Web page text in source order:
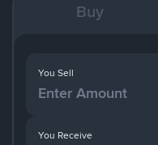
Buy
You Receive
You Sell